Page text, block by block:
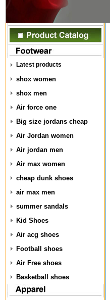
Latest products
shox women
shox men
Air force one
Big size jordans cheap
Air Jordan women
Air jordan men
Air max women
cheap dunk shoes
air max men
summer sandals
Kid Shoes
Air acg shoes
Football shoes
Air Free shoes
Basketball shoes